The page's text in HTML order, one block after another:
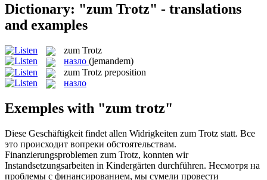
Dictionary: "zum Trotz" - translations
and examples
zum Trotz
назло (jemandem)
zum Trotz preposition
назло
Exemples with "zum trotz"
Diese Geschäftigkeit findet allen Widrigkeiten zum Trotz statt. Все
это происходит вопреки обстоятельствам.
Finanzierungsproblemen zum Trotz, konnten wir
Instandsetzungsarbeiten in Kindergärten durchführen. Несмотря на
проблемы с финансированием, мы сумели провести